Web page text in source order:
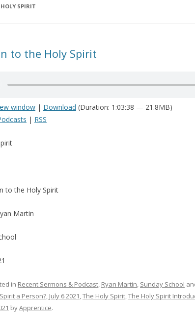
SPIRIT
to the Holy Spirit
window | Download (Duration: 1:03:38 — 21.8MB)
| RSS
to the Holy Spirit
Martin
in Recent Sermons & Podcast, Ryan Martin, Sunday School
a Person?, July 6 2021,The Holy Spirit,The Holy Spirit
byApprentice.